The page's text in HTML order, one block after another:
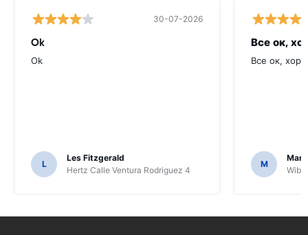
30-07-2026
Ok
Ok
L
Les Fitzgerald
Hertz Calle Ventura Rodriguez 4
Все ок,
Все ок,
M